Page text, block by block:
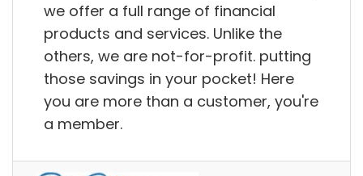
we offer a full range of financial
products and services. Unlike the
others, we are not-for-profit. putting
those savings in your pocket! Here
you are more than a customer, you're
a member.